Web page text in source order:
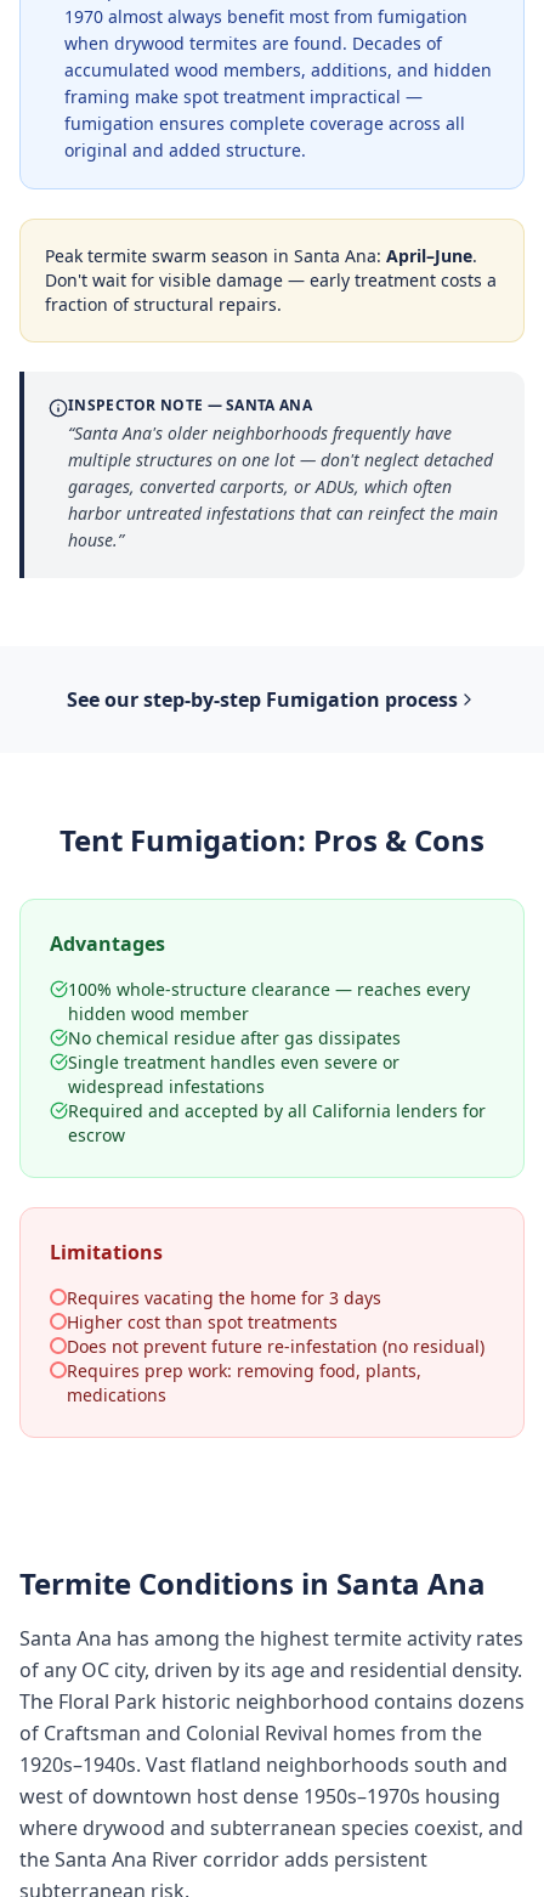
1970 almost always benefit most from fumigation
when drywood termites are found. Decades of
accumulated wood members, additions, and hidden
framing make spot treatment impractical —
fumigation ensures complete coverage across all
original and added structure.
Peak termite swarm season in Santa Ana: April–June.
Don't wait for visible damage — early treatment costs a
fraction of structural repairs.
INSPECTOR NOTE —SANTA ANA
“Santa Ana's older neighborhoods frequently have
multiple structures on one lot — don't neglect detached
garages, converted carports, or ADUs, which often
harbor untreated infestations that can reinfect the main
house.”
See our step-by-step Fumigation process
Tent Fumigation: Pros & Cons
Advantages
100% whole-structure clearance — reaches every
hidden wood member
No chemical residue after gas dissipates
Single treatment handles even severe or
widespread infestations
Required and accepted by all California lenders for
escrow
Limitations
Requires vacating the home for 3 days
Higher cost than spot treatments
Does not prevent future re-infestation (no residual)
Requires prep work: removing food, plants,
medications
Termite Conditions in Santa Ana
Santa Ana has among the highest termite activity rates
of any OC city, driven by its age and residential density.
The Floral Park historic neighborhood contains dozens
of Craftsman and Colonial Revival homes from the
1920s–1940s. Vast flatland neighborhoods south and
west of downtown host dense 1950s–1970s housing
where drywood and subterranean species coexist, and
the Santa Ana River corridor adds persistent
subterranean risk.